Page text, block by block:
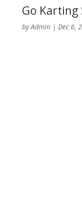
Go Karting
byAdmin| Dec 6,